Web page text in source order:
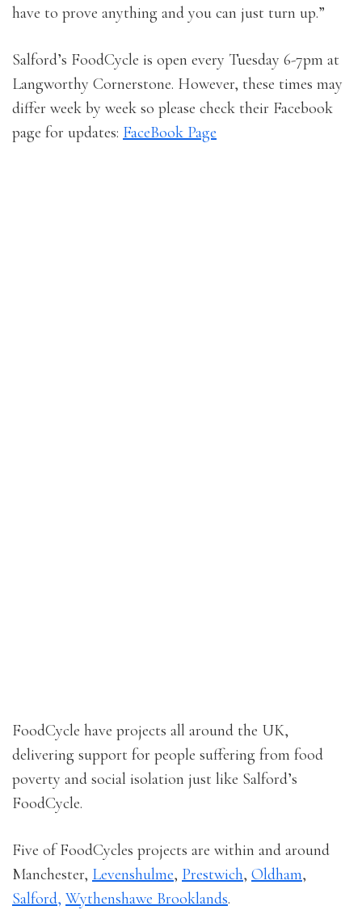
have to prove anything and you can just turn up.”
Salford’s FoodCycle is open every Tuesday 6-7pm at
Langworthy Cornerstone. However, these times may
differ week by week so please check their Facebook
page for updates: FaceBook Page
FoodCycle have projects all around the UK,
delivering support for people suffering from food
poverty and social isolation just like Salford’s
FoodCycle.
Five of FoodCycles projects are within and around
Manchester, Levenshulme, Prestwich, Oldham,
Salford, Wythenshawe Brooklands.